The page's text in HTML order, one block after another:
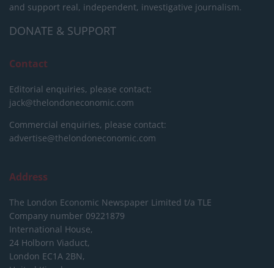
and support real, independent, investigative journalism.
DONATE & SUPPORT
Contact
Editorial enquiries, please contact:
jack@thelondoneconomic.com
Commercial enquiries, please contact:
advertise@thelondoneconomic.com
Address
The London Economic Newspaper Limited t/a TLE
Company number 09221879
International House,
24 Holborn Viaduct,
London EC1A 2BN,